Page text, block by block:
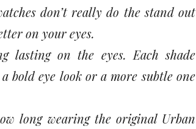
don’t really do the stand out
on your eyes.
lasting on the eyes. Each shade
bold eye look or a more subtle one
long wearing the original Urban